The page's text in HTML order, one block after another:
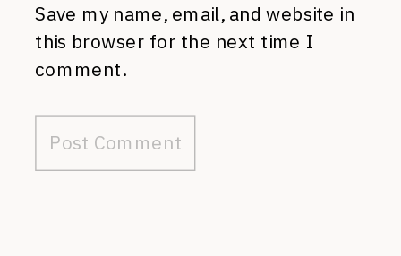
Save my name, email, and website in
this browser for the next time I
comment.